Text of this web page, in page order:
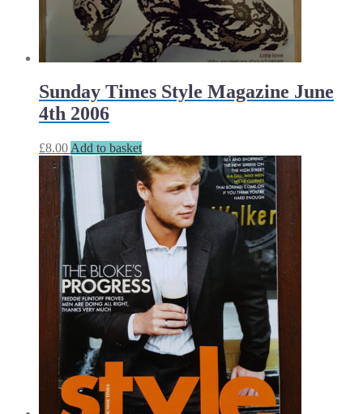
Sunday Times Style Magazine June
4th 2006
£8.00 Add to basket